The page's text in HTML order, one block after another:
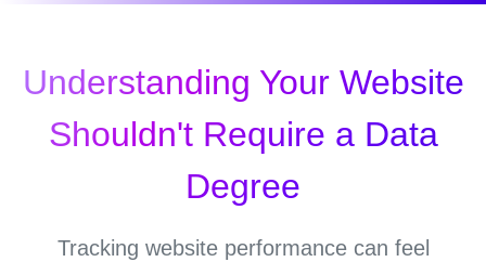
Understanding Your Website
Shouldn't Require a Data
Degree
Tracking website performance can feel